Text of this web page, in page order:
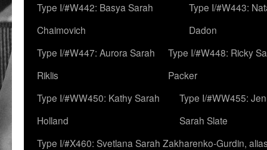
Type I/#W442: Basya Sarah
Chaimovich
Type I/#W443:
Dadon
Type I/#W447: Aurora Sarah
Riklis
Type I/#W448: Ricky
Packer
Type I/#WW450: Kathy Sarah
Holland
Type I/#WW455:
Sarah Slate
Type I/#X460: Svetlana Sarah Zakharenko-Gurdin,